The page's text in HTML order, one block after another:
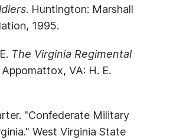
. Huntington: Marshall
1995.
The Virginia Regimental
Appomattox, VA: H. E.
"Confederate Military
West Virginia State